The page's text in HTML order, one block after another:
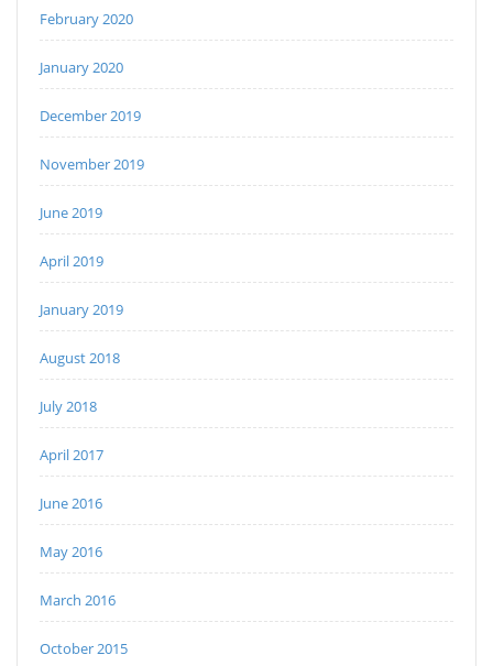
February 2020
January 2020
December 2019
November 2019
June 2019
April 2019
January 2019
August 2018
July 2018
April 2017
June 2016
May 2016
March 2016
October 2015